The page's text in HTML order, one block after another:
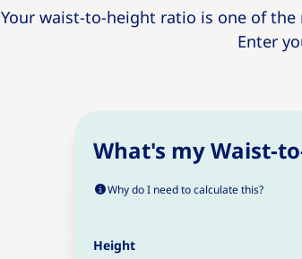
Your waist-to-height ratio is one of
Enter
What's my Waist-
Why do I need to calculate this?
Height